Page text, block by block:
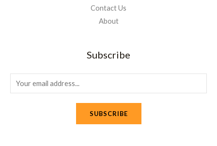
Contact Us
About
Subscribe
m
SUBSCRIBE